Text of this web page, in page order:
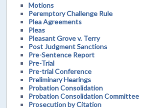
Motions
Peremptory Challenge Rule
Plea Agreements
Pleas
Pleasant Grove v. Terry
Post Judgment Sanctions
Pre-Sentence Report
Pre-Trial
Pre-trial Conference
Preliminary Hearings
Probation Consolidation
Probation Consolidation Committee
Prosecution by Citation